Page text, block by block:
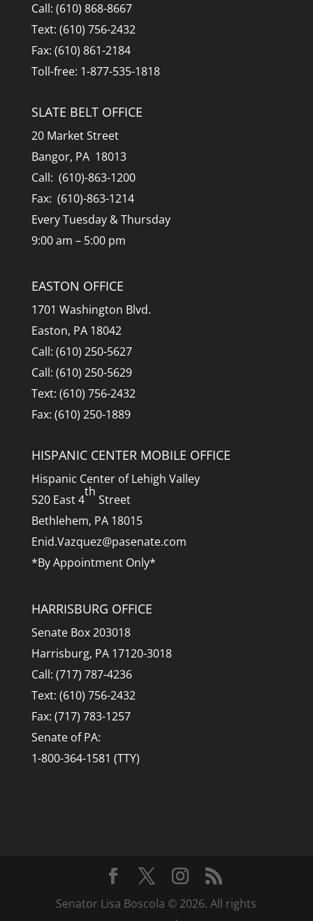
Call: (610) 868-8667
Text: (610) 756-2432
Fax: (610) 861-2184
Toll-free: 1-877-535-1818
SLATE BELT OFFICE
20 Market Street
Bangor, PA 18013
Call: (610)-863-1200
Fax: (610)-863-1214
Every Tuesday & Thursday
9:00 am – 5:00 pm
EASTON OFFICE
1701 Washington Blvd.
Easton, PA 18042
Call: (610) 250-5627
Call: (610) 250-5629
Text: (610) 756-2432
Fax: (610) 250-1889
HISPANIC CENTER MOBILE OFFICE
Hispanic Center of Lehigh Valley
520 East 4
th
Street
Bethlehem, PA 18015
Enid.Vazquez@pasenate.com
*By Appointment Only*
HARRISBURG OFFICE
Senate Box 203018
Harrisburg, PA 17120-3018
Call: (717) 787-4236
Text: (610) 756-2432
Fax: (717) 783-1257
Senate of PA:
1-800-364-1581 (TTY)
Senator Lisa Boscola © 2026. All rights